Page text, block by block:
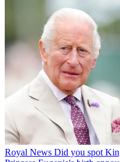
Royal News Did you spot